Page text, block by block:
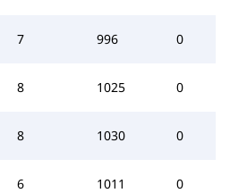
7 996 0
8 1025 0
8 1030 0
6 1011 0